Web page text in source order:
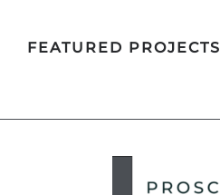
FEATURED PROJECTS